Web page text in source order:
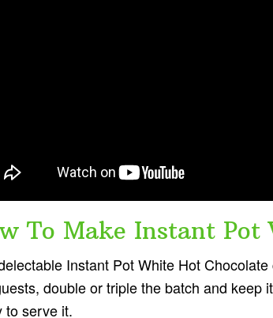
To Make Instant Pot
Instant Pot White Hot
double or triple the batch and keep
to serve it.